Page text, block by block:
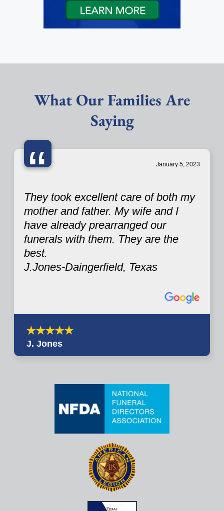
What Our Families Are
Saying
“ January 5, 2023
They took excellent care of both my
mother and father. My wife and I
have already prearranged our
funerals with them. They are the
best.
J.Jones-Daingerfield, Texas
J. Jones